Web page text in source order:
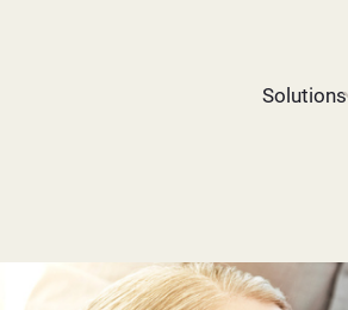
Solutions